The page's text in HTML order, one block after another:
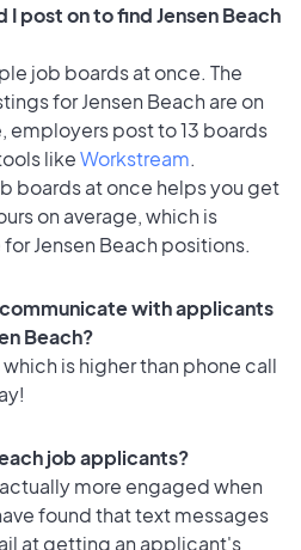
I post on to find Jensen Beach
job boards at once. The
for Jensen Beach are on
employers post to 13 boards
likeWorkstream.
boards at once helps you get
on average, which is
Jensen Beach positions.
with applicants
Beach?
which is higher than phone call
job applicants?
more engaged when
found that text messages
at getting an applicant's